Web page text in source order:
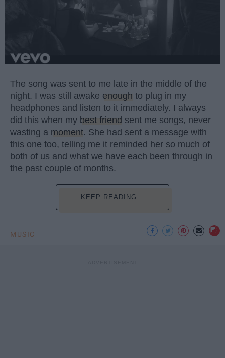
The song was sent to me late in the middle of the
night. I was still awake enough to plug in my
headphones and listen to it immediately. I always
did this when my best friend sent me songs, never
wasting a moment. She had sent a message with
this one too, telling me it reminded her so much of
both of us and what we have each been through in
the past couple of months.
KEEP READING...
MUSIC